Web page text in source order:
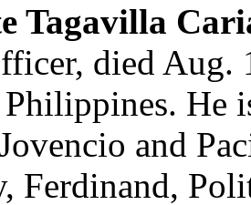
Tagavilla
died Aug.
He
and
Ferdinand,